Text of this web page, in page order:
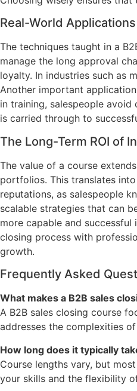
Real-World
The techniques taught in a
manage the long approval
loyalty. In industries such as
Another important
in training, salespeople
is carried through to
The Long-Term ROI of
The value of a course
portfolios. This translates
reputations, as salespeople
scalable strategies that can
more capable and
closing process with
growth.
Frequently Asked
What makes a B2B sales
A B2B sales closing course
addresses the complexities
How long does it typically
Course lengths vary, but
your skills and the flexibility